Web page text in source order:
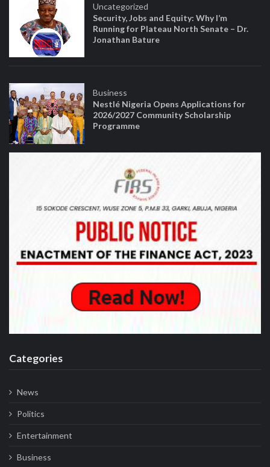
Uncategorized
Security, Jobs and Equity: Why I’m
Running for Plateau North Senate – Dr.
Jonathan Bature
Business
Nestlé Nigeria Opens Applications for
2026/2027 Community Scholarship
Programme
Categories
News
Politics
Entertainment
Business